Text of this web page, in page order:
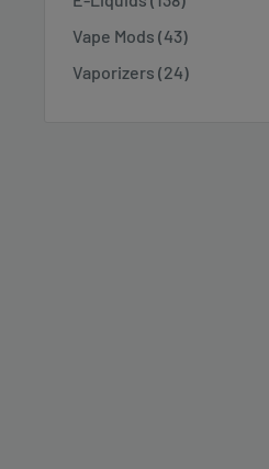
Vape Mods (43)
Vaporizers (24)